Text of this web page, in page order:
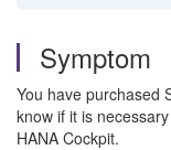
Symptom
You have purchased
know if it is
HANA Cockpit.